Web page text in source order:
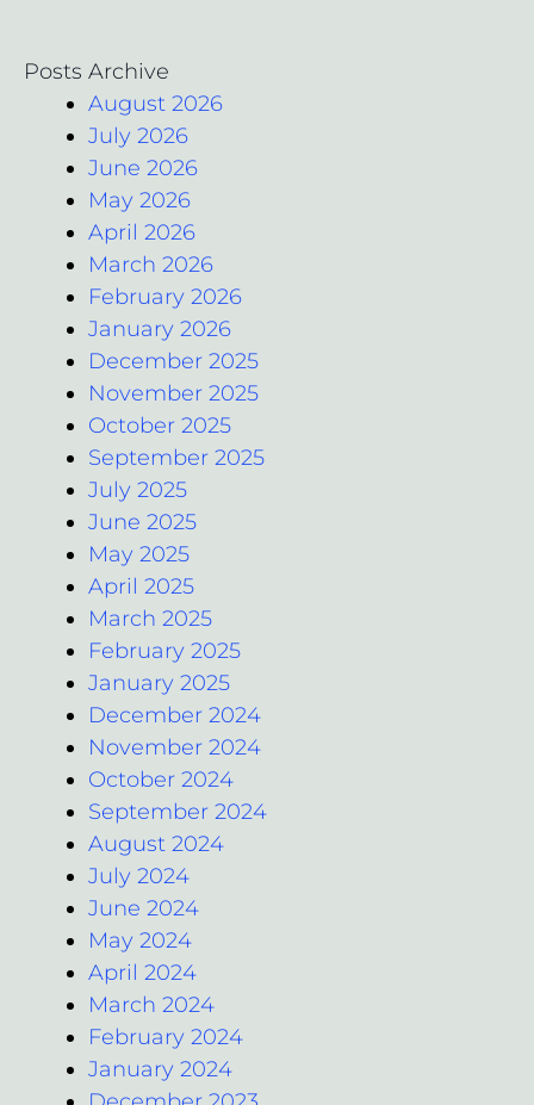
Posts Archive
August 2026
July 2026
June 2026
May 2026
April 2026
March 2026
February 2026
January 2026
December 2025
November 2025
October 2025
September 2025
July 2025
June 2025
May 2025
April 2025
March 2025
February 2025
January 2025
December 2024
November 2024
October 2024
September 2024
August 2024
July 2024
June 2024
May 2024
April 2024
March 2024
February 2024
January 2024